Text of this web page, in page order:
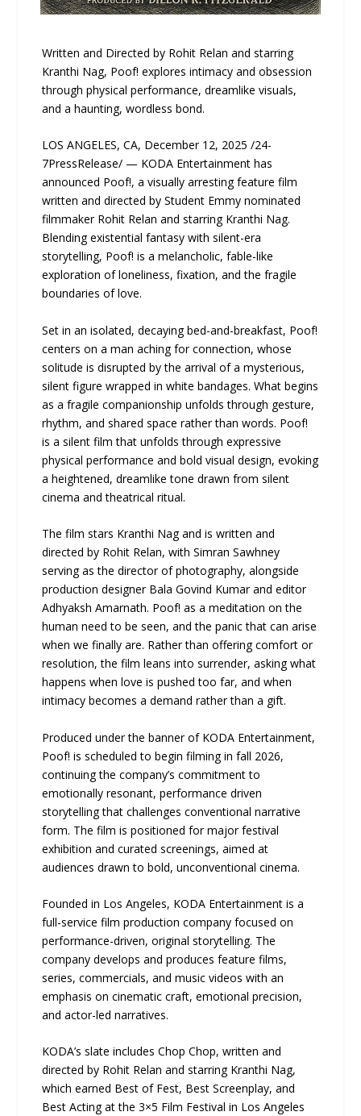
Written and Directed by Rohit Relan and starring
Kranthi Nag, Poof! explores intimacy and obsession
through physical performance, dreamlike visuals,
and a haunting, wordless bond.
LOS ANGELES, CA, December 12, 2025 /24-
7PressRelease/ — KODA Entertainment has
announced Poof!, a visually arresting feature film
written and directed by Student Emmy nominated
filmmaker Rohit Relan and starring Kranthi Nag.
Blending existential fantasy with silent-era
storytelling, Poof! is a melancholic, fable-like
exploration of loneliness, fixation, and the fragile
boundaries of love.
Set in an isolated, decaying bed-and-breakfast, Poof!
centers on a man aching for connection, whose
solitude is disrupted by the arrival of a mysterious,
silent figure wrapped in white bandages. What begins
as a fragile companionship unfolds through gesture,
rhythm, and shared space rather than words. Poof!
is a silent film that unfolds through expressive
physical performance and bold visual design, evoking
a heightened, dreamlike tone drawn from silent
cinema and theatrical ritual.
The film stars Kranthi Nag and is written and
directed by Rohit Relan, with Simran Sawhney
serving as the director of photography, alongside
production designer Bala Govind Kumar and editor
Adhyaksh Amarnath. Poof! as a meditation on the
human need to be seen, and the panic that can arise
when we finally are. Rather than offering comfort or
resolution, the film leans into surrender, asking what
happens when love is pushed too far, and when
intimacy becomes a demand rather than a gift.
Produced under the banner of KODA Entertainment,
Poof! is scheduled to begin filming in fall 2026,
continuing the company’s commitment to
emotionally resonant, performance driven
storytelling that challenges conventional narrative
form. The film is positioned for major festival
exhibition and curated screenings, aimed at
audiences drawn to bold, unconventional cinema.
Founded in Los Angeles, KODA Entertainment is a
full-service film production company focused on
performance-driven, original storytelling. The
company develops and produces feature films,
series, commercials, and music videos with an
emphasis on cinematic craft, emotional precision,
and actor-led narratives.
KODA’s slate includes Chop Chop, written and
directed by Rohit Relan and starring Kranthi Nag,
which earned Best of Fest, Best Screenplay, and
Best Acting at the 3×5 Film Festival in Los Angeles